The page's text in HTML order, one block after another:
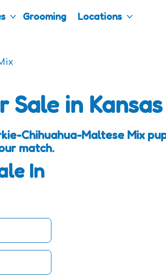
Grooming Locations
Sale in Kansas
Chihuahua-Maltese Mix
match.
In